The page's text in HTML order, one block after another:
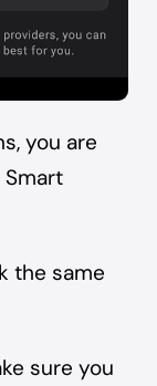
you are
the same
sure you